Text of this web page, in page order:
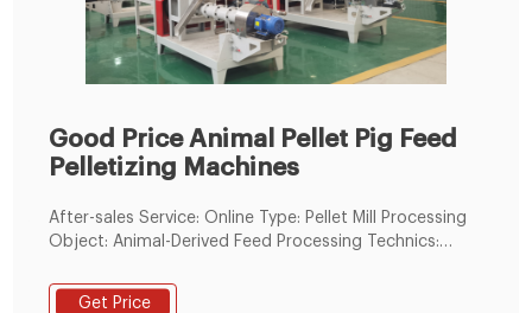
Good Price Animal Pellet Pig Feed
Pelletizing Machines
After-sales Service: Online Type: Pellet Mill Processing
Object: Animal-Derived Feed Processing Technics:
Mesh Grinding Equipment Type: Feed Hammer Mill
Get Price